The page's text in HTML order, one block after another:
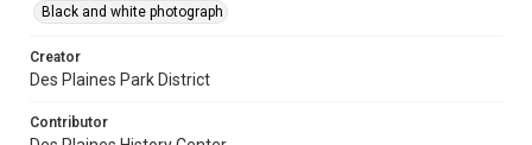
Black and white photograph
Creator
Des Plaines Park District
Contributor